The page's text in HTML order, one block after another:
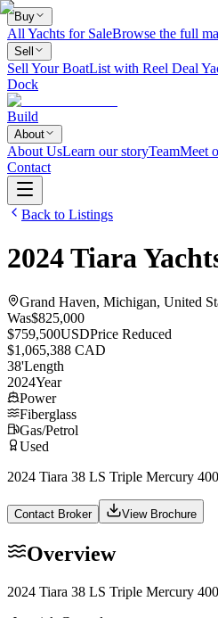
Buy
All Yachts for SaleBrowse the full
Sell
Sell Your BoatList with Reel Deal
Dock
Build
About
About UsLearn our storyTeamMeet
Contact
Back to Listings
2024Tiara
Grand Haven, Michigan, United
Was$825,000
$759,500USDPrice Reduced
$1,065,388 CAD
38'Length
2024Year
Power
Fiberglass
Gas/Petrol
Used
2024 Tiara 38 LS Triple Mercury
Contact Broker View Brochure
Overview
2024 Tiara 38 LS Triple Mercury